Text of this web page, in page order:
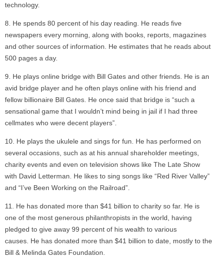
technology.
He spends 80 percent of his day reading. He reads five
newspapers every morning, along with books, reports, magazines
and other sources of information. He estimates that he reads about
500 pages a day.
He plays online bridge with Bill Gates and other friends. He is an
avid bridge player and he often plays online with his friend and
fellow billionaire Bill Gates. He once said that bridge is “such a
sensational game that I wouldn’t mind being in jail if I had three
cellmates who were decent players”.
He plays the ukulele and sings for fun. He has performed on
several occasions, such as at his annual shareholder meetings,
charity events and even on television shows like The Late Show
with David Letterman. He likes to sing songs like “Red River Valley”
and “I’ve Been Working on the Railroad”.
He has donated more than $41 billion to charity so far. He is
one of the most generous philanthropists in the world, having
pledged to give away 99 percent of his wealth to various
causes. He has donated more than $41 billion to date, mostly to the
Bill & Melinda Gates Foundation.